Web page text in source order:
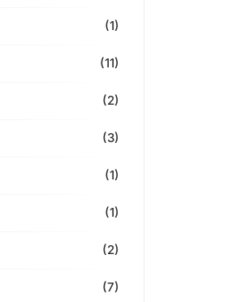
(1)
(11)
(2)
(3)
(1)
(1)
(2)
(7)